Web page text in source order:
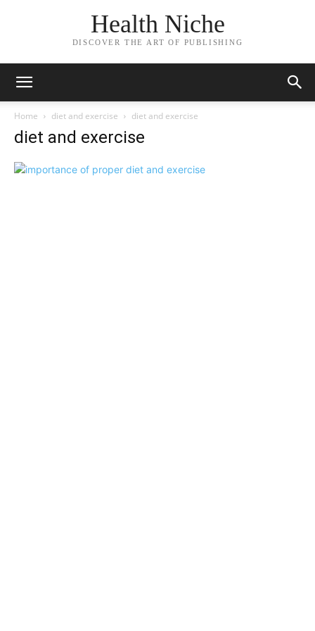
Health Niche
DISCOVER THE ART OF PUBLISHING
Home diet and exercise diet and exercise
diet and exercise